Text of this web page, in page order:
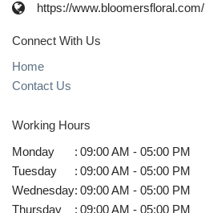
https://www.bloomersfloral.com/
Connect With Us
Home
Contact Us
Working Hours
Monday
: 09:00 AM - 05:00 PM
Tuesday
: 09:00 AM - 05:00 PM
Wednesday: 09:00 AM - 05:00 PM
Thursday
: 09:00 AM - 05:00 PM